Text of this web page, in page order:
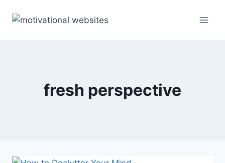
fresh perspective